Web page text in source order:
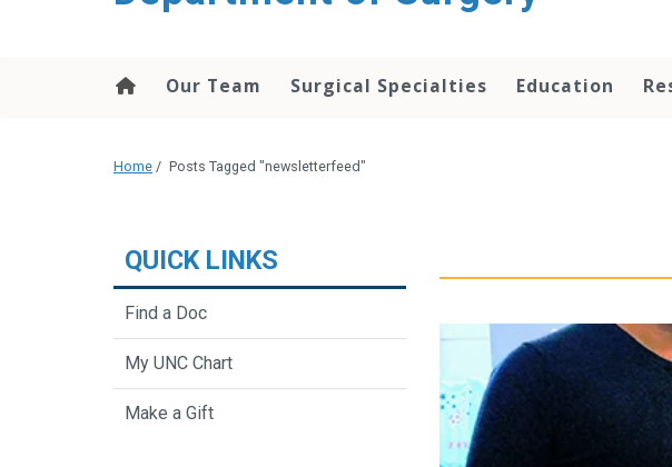
Our Team Surgical Specialties Education
Home / Posts Tagged "newsletterfeed"
QUICK LINKS
Find a Doc
My UNC Chart
Make a Gift